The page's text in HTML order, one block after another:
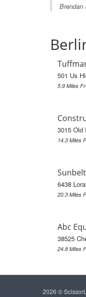
Brendan
501 Us
5.9 Miles
3015 Old
14.3 Miles
6438
20.3 Miles
Abc
38525
24.8 Miles
2026 ©